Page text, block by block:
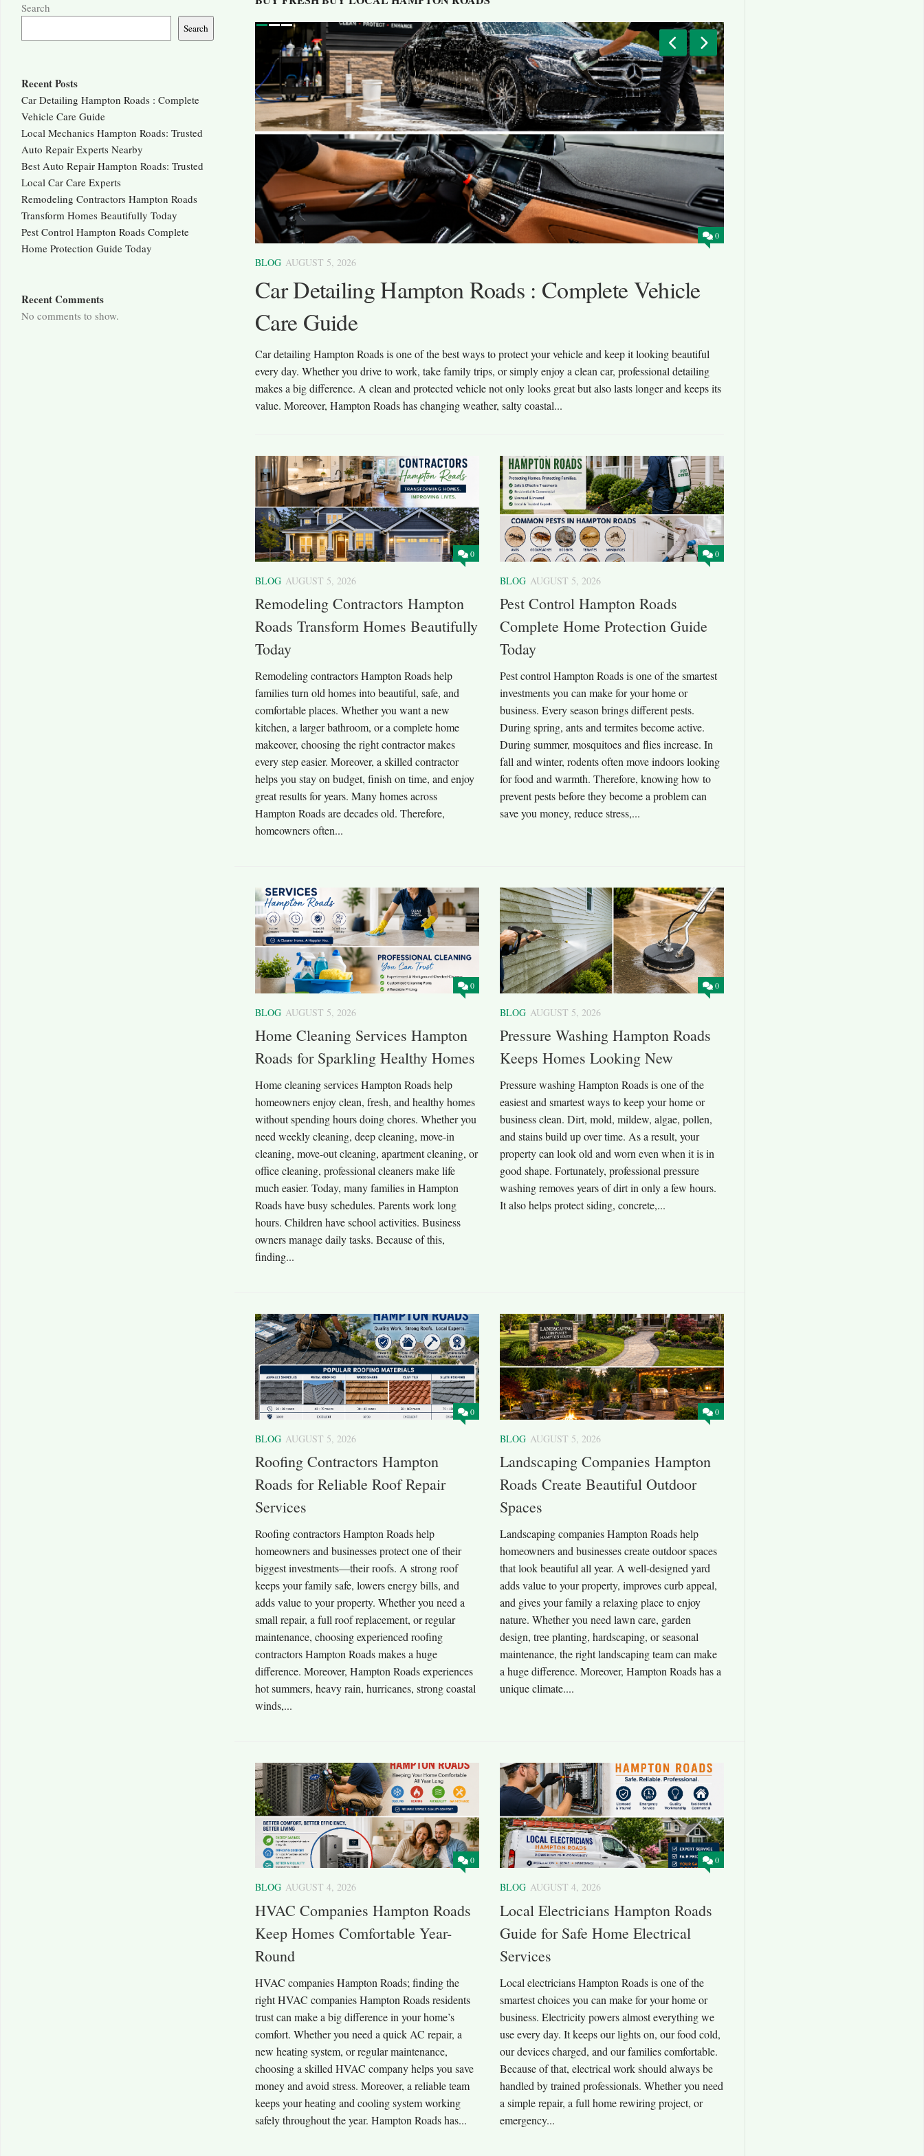
Roads: Trusted Local
0
BLOG AUGUST 5, 2026
Car Detailing Hampton Roads : Complete Vehicle
Care Guide
Car detailing Hampton Roads is one of the best ways to protect your vehicle and keep it looking beautiful
every day. Whether you drive to work, take family trips, or simply enjoy a clean car, professional detailing
makes a big difference. A clean and protected vehicle not only looks great but also lasts longer and keeps its
value. Moreover, Hampton Roads has changing weather, salty coastal...
Next
0
BLOG AUGUST 5, 2026
Remodeling Contractors Hampton
Roads Transform Homes Beautifully
Today
Remodeling contractors Hampton Roads help
families turn old homes into beautiful, safe, and
comfortable places. Whether you want a new
kitchen, a larger bathroom, or a complete home
makeover, choosing the right contractor makes
every step easier. Moreover, a skilled contractor
helps you stay on budget, finish on time, and enjoy
great results for years. Many homes across
Hampton Roads are decades old. Therefore,
homeowners often...
0
BLOG AUGUST 5, 2026
Pest Control Hampton Roads
Complete Home Protection Guide
Today
Pest control Hampton Roads is one of the smartest
investments you can make for your home or
business. Every season brings different pests.
During spring, ants and termites become active.
During summer, mosquitoes and flies increase. In
fall and winter, rodents often move indoors looking
for food and warmth. Therefore, knowing how to
prevent pests before they become a problem can
save you money, reduce stress,...
0
BLOG AUGUST 5, 2026
Home Cleaning Services Hampton
Roads for Sparkling Healthy Homes
Home cleaning services Hampton Roads help
homeowners enjoy clean, fresh, and healthy homes
without spending hours doing chores. Whether you
need weekly cleaning, deep cleaning, move-in
cleaning, move-out cleaning, apartment cleaning, or
office cleaning, professional cleaners make life
much easier. Today, many families in Hampton
Roads have busy schedules. Parents work long
hours. Children have school activities. Business
owners manage daily tasks. Because of this,
finding...
0
BLOG AUGUST 5, 2026
Pressure Washing Hampton Roads
Keeps Homes Looking New
Pressure washing Hampton Roads is one of the
easiest and smartest ways to keep your home or
business clean. Dirt, mold, mildew, algae, pollen,
and stains build up over time. As a result, your
property can look old and worn even when it is in
good shape. Fortunately, professional pressure
washing removes years of dirt in only a few hours.
It also helps protect siding, concrete,...
0
BLOG AUGUST 5, 2026
Roofing Contractors Hampton
Roads for Reliable Roof Repair
Services
Roofing contractors Hampton Roads help
homeowners and businesses protect one of their
biggest investments—their roofs. A strong roof
keeps your family safe, lowers energy bills, and
adds value to your property. Whether you need a
small repair, a full roof replacement, or regular
maintenance, choosing experienced roofing
contractors Hampton Roads makes a huge
difference. Moreover, Hampton Roads experiences
hot summers, heavy rain, hurricanes, strong coastal
winds,...
0
BLOG AUGUST 5, 2026
Landscaping Companies Hampton
Roads Create Beautiful Outdoor
Spaces
Landscaping companies Hampton Roads help
homeowners and businesses create outdoor spaces
that look beautiful all year. A well-designed yard
adds value to your property, improves curb appeal,
and gives your family a relaxing place to enjoy
nature. Whether you need lawn care, garden
design, tree planting, hardscaping, or seasonal
maintenance, the right landscaping team can make
a huge difference. Moreover, Hampton Roads has a
unique climate....
0
BLOG AUGUST 4, 2026
HVAC Companies Hampton Roads
Keep Homes Comfortable Year-
Round
HVAC companies Hampton Roads; finding the
right HVAC companies Hampton Roads residents
trust can make a big difference in your home’s
comfort. Whether you need a quick AC repair, a
new heating system, or regular maintenance,
choosing a skilled HVAC company helps you save
money and avoid stress. Moreover, a reliable team
keeps your heating and cooling system working
safely throughout the year. Hampton Roads has...
0
BLOG AUGUST 4, 2026
Local Electricians Hampton Roads
Guide for Safe Home Electrical
Services
Local electricians Hampton Roads is one of the
smartest choices you can make for your home or
business. Electricity powers almost everything we
use every day. It keeps our lights on, our food cold,
our devices charged, and our families comfortable.
Because of that, electrical work should always be
handled by trained professionals. Whether you need
a simple repair, a full home rewiring project, or
emergency...
Search
Search
Recent Posts
Car Detailing Hampton Roads : Complete
Vehicle Care Guide
Local Mechanics Hampton Roads: Trusted
Auto Repair Experts Nearby
Best Auto Repair Hampton Roads: Trusted
Local Car Care Experts
Remodeling Contractors Hampton Roads
Transform Homes Beautifully Today
Pest Control Hampton Roads Complete
Home Protection Guide Today
Recent Comments
No comments to show.